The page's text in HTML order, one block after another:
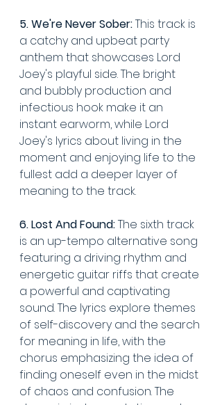
5. We're Never Sober: This track is
a catchy and upbeat party
anthem that showcases Lord
Joey's playful side. The bright
and bubbly production and
infectious hook make it an
instant earworm, while Lord
Joey's lyrics about living in the
moment and enjoying life to the
fullest add a deeper layer of
meaning to the track.
6. Lost And Found: The sixth track
is an up-tempo alternative song
featuring a driving rhythm and
energetic guitar riffs that create
a powerful and captivating
sound. The lyrics explore themes
of self-discovery and the search
for meaning in life, with the
chorus emphasizing the idea of
finding oneself even in the midst
of chaos and confusion. The